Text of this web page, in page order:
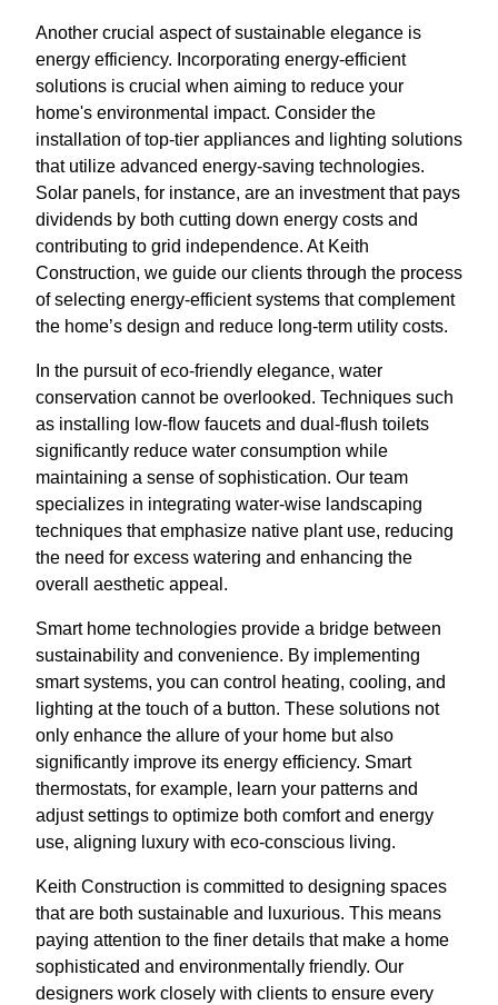
Another crucial aspect of sustainable elegance is
energy efficiency. Incorporating energy-efficient
solutions is crucial when aiming to reduce your
home's environmental impact. Consider the
installation of top-tier appliances and lighting solutions
that utilize advanced energy-saving technologies.
Solar panels, for instance, are an investment that pays
dividends by both cutting down energy costs and
contributing to grid independence. At Keith
Construction, we guide our clients through the process
of selecting energy-efficient systems that complement
the home’s design and reduce long-term utility costs.
In the pursuit of eco-friendly elegance, water
conservation cannot be overlooked. Techniques such
as installing low-flow faucets and dual-flush toilets
significantly reduce water consumption while
maintaining a sense of sophistication. Our team
specializes in integrating water-wise landscaping
techniques that emphasize native plant use, reducing
the need for excess watering and enhancing the
overall aesthetic appeal.
Smart home technologies provide a bridge between
sustainability and convenience. By implementing
smart systems, you can control heating, cooling, and
lighting at the touch of a button. These solutions not
only enhance the allure of your home but also
significantly improve its energy efficiency. Smart
thermostats, for example, learn your patterns and
adjust settings to optimize both comfort and energy
use, aligning luxury with eco-conscious living.
Keith Construction is committed to designing spaces
that are both sustainable and luxurious. This means
paying attention to the finer details that make a home
sophisticated and environmentally friendly. Our
designers work closely with clients to ensure every